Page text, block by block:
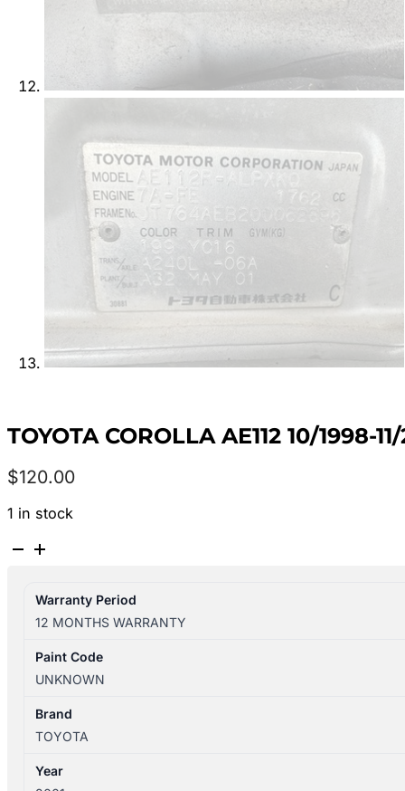
TOYOTA COROLLA AE112 10/1998-
$120.00
1 in stock
TOYOTA
10/1998-
11/2001
LEFT
REAR
quantity
Warranty Period
12 MONTHS WARRANTY
Paint Code
UNKNOWN
Brand
TOYOTA
Year